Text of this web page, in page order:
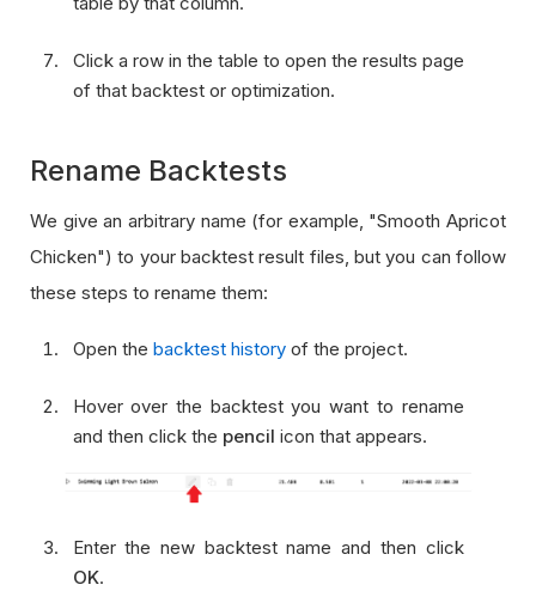
Click a row in the table to open the results page
of that backtest or optimization.
Rename Backtests
We give an arbitrary name (for example, "Smooth Apricot
Chicken") to your backtest result files, but you can follow
these steps to rename them:
Open the backtest historyof the project.
Hover over the backtest you want to rename
and then click the pencil icon that appears.
Enter the new backtest name and then click
OK.